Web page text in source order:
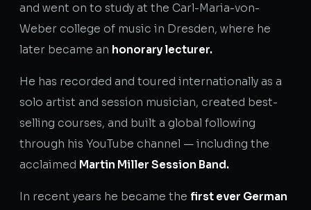
and went on to study at the Carl-Maria-von-
Weber college of music in Dresden, where he
later became an honorary lecturer.
He has recorded and toured internationally as a
solo artist and session musician, created best-
selling courses, and built a global following
through his YouTube channel — including the
acclaimed Martin Miller Session Band.
In recent years he became the first ever German